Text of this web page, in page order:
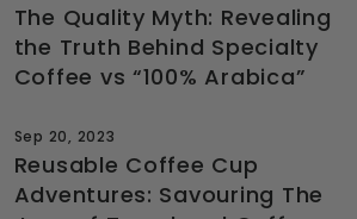
The Quality Myth: Revealing
the Truth Behind Specialty
Coffee vs “100% Arabica”
Sep 20, 2023
Reusable Coffee Cup
Adventures: Savouring The